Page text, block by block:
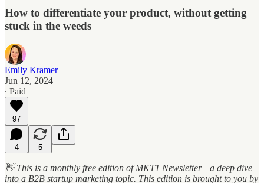
How to differentiate your product, without getting
stuck in the weeds
Emily Kramer
Jun 12, 2024
∙ Paid
97
4 5
👋 This is a monthly free edition of MKT1 Newsletter—a deep dive
into a B2B startup marketing topic. This edition is brought to you by